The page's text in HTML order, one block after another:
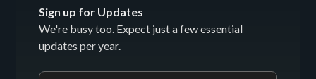
Sign up for Updates
We're busy too. Expect just a few essential
updates per year.